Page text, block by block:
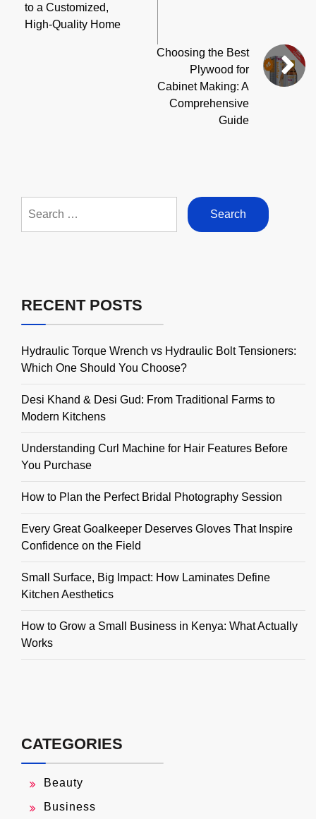
to a Customized,
High-Quality Home
Choosing the Best
Plywood for
Cabinet Making: A
Comprehensive
Guide
for:
RECENT POSTS
Hydraulic Torque Wrench vs Hydraulic Bolt Tensioners:
Which One Should You Choose?
Desi Khand & Desi Gud: From Traditional Farms to
Modern Kitchens
Understanding Curl Machine for Hair Features Before
You Purchase
How to Plan the Perfect Bridal Photography Session
Every Great Goalkeeper Deserves Gloves That Inspire
Confidence on the Field
Small Surface, Big Impact: How Laminates Define
Kitchen Aesthetics
How to Grow a Small Business in Kenya: What Actually
Works
CATEGORIES
Beauty
Business